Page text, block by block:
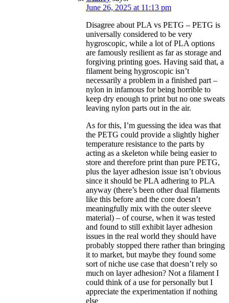
June 26, 2025 at 11:13 pm
Disagree about PLA vs PETG – PETG is
universally considered to be very
hygroscopic, while a lot of PLA options
are famously resilient as far as storage and
forgiving printing goes. Having said that, a
filament being hygroscopic isn’t
necessarily a problem in a finished part –
nylon in infamous for being horrible to
keep dry enough to print but no one sweats
leaving nylon parts out in the air.
As for this, I’m guessing the idea was that
the PETG could provide a slightly higher
temperature resistance to the parts by
acting as a skeleton while being easier to
store and therefore print than pure PETG,
plus the layer adhesion issue isn’t obvious
since it should be PLA adhering to PLA
anyway (there’s been other dual filaments
like this before and the core doesn’t
meaningfully mix with the outer sleeve
material) – of course, when it was tested
and found to still exhibit layer adhesion
issues in the real world they should have
probably stopped there rather than bringing
it to market, but maybe they found some
sort of niche use case that doesn’t rely so
much on layer adhesion? Not a filament I
could think of a use for personally but I
appreciate the experimentation if nothing
else